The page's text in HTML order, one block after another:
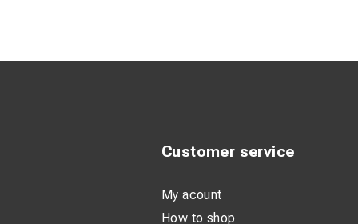
Customer service
My acount
How to shop